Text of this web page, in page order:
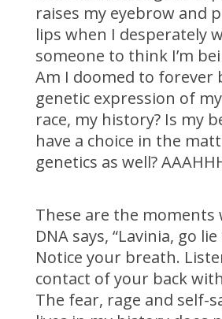
raises my eyebrow and
lips when I desperately
someone to think I’m
Am I doomed to forever
genetic expression of
race, my history? Is my
have a choice in the
genetics as well?
These are the moments
DNA says, “Lavinia, go
Notice your breath.
contact of your back
The fear, rage and self-